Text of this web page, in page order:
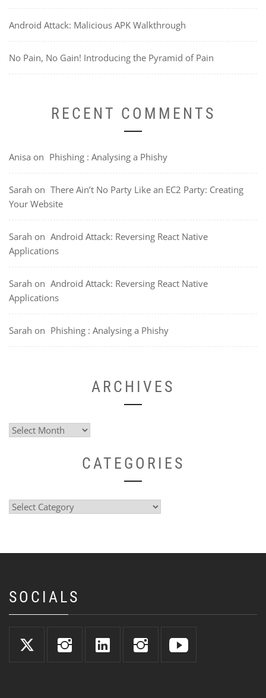
Android Attack: Malicious APK Walkthrough
No Pain, No Gain! Introducing the Pyramid of Pain
RECENT COMMENTS
Anisa on Phishing : Analysing a Phishy
Sarah on There Ain’t No Party Like an EC2 Party: Creating
Your Website
Sarah on Android Attack: Reversing React Native
Applications
Sarah on Android Attack: Reversing React Native
Applications
Sarah on Phishing : Analysing a Phishy
ARCHIVES
Archives
CATEGORIES
Categories
SOCIALS